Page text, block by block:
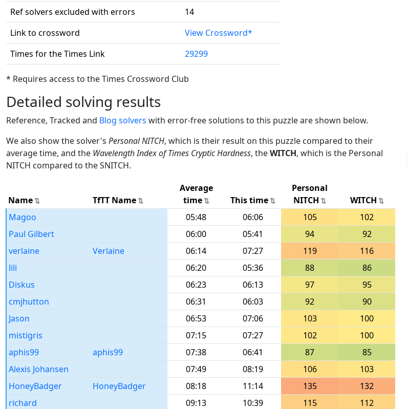
Ref solvers excluded with errors
14
Link to crossword
View Crossword*
Times for the Times Link
29299
* Requires access to the Times Crossword Club
Detailed solving results
Reference, Tracked and Blog solvers with error-free solutions to this puzzle are shown below.
We also show the solver's Personal NITCH, which is their result on this puzzle compared to their
average time, and the Wavelength Index of Times Cryptic Hardness, theWITCH, which is the Personal
NITCH compared to the SNITCH.
Name TfTT Name
Average
time
This time
Personal
NITCH
WITCH
Magoo
05:48 06:06 105
102
Paul Gilbert
06:00 05:41 94
92
verlaine
Verlaine 06:14 07:27 119
116
lili
06:20 05:36 88
86
Diskus
06:23 06:13 97
95
cmjhutton
06:31 06:03 92
90
Jason
06:53 07:06 103
100
mistigris
07:15 07:27 102
100
aphis99
aphis99 07:38 06:41 87
85
Alexis Johansen
07:49 08:19 106
103
HoneyBadger
HoneyBadger 08:18 11:14 135
132
richard
09:13 10:39 115
112